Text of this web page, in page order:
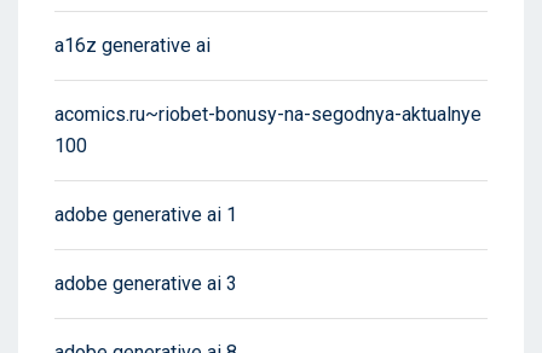
a16z generative ai
acomics.ru~riobet-bonusy-na-segodnya-aktualnye
100
adobe generative ai 1
adobe generative ai 3